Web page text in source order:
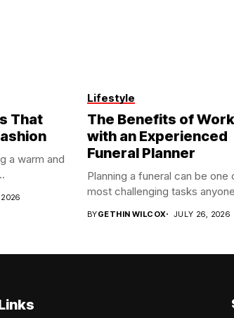
That
a warm and
Lifestyle
The Benefits of
with an Experienced
Funeral Planner
Planning a funeral can be one
most challenging tasks
BYGETHIN WILCOX JULY 26, 2026